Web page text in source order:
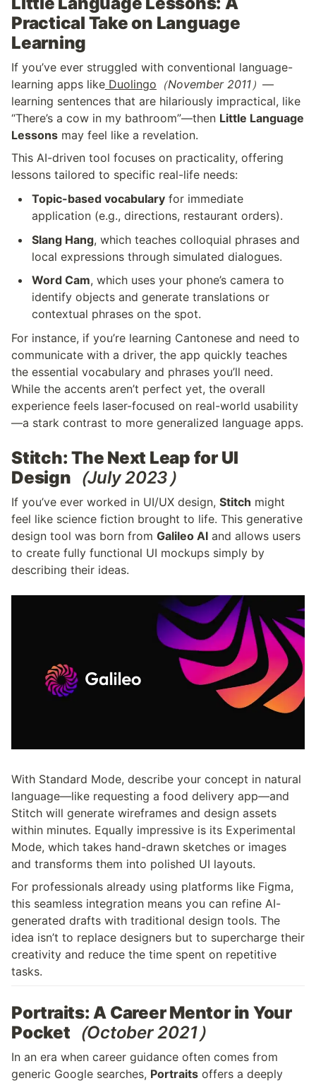
Practical Take on Language
Learning
If you’ve ever struggled with conventional language-
learning apps like Duolingo （November 2011） —
learning sentences that are hilariously impractical, like
“There’s a cow in my bathroom”—then Little Language
Lessons may feel like a revelation.
This AI-driven tool focuses on practicality, offering
lessons tailored to specific real-life needs:
Topic-based vocabulary for immediate
application (e.g., directions, restaurant orders).
Slang Hang, which teaches colloquial phrases and
local expressions through simulated dialogues.
Word Cam, which uses your phone’s camera to
identify objects and generate translations or
contextual phrases on the spot.
For instance, if you’re learning Cantonese and need to
communicate with a driver, the app quickly teaches
the essential vocabulary and phrases you’ll need.
While the accents aren’t perfect yet, the overall
experience feels laser-focused on real-world usability
—a stark contrast to more generalized language apps.
Stitch: The Next Leap for UI
Design （July 2023）
If you’ve ever worked in UI/UX design, Stitch might
feel like science fiction brought to life. This generative
design tool was born from Galileo AI and allows users
to create fully functional UI mockups simply by
describing their ideas.
With Standard Mode, describe your concept in natural
language—like requesting a food delivery app—and
Stitch will generate wireframes and design assets
within minutes. Equally impressive is its Experimental
Mode, which takes hand-drawn sketches or images
and transforms them into polished UI layouts.
For professionals already using platforms like Figma,
this seamless integration means you can refine AI-
generated drafts with traditional design tools. The
idea isn’t to replace designers but to supercharge their
creativity and reduce the time spent on repetitive
tasks.
Portraits: A Career Mentor in Your
Pocket（October 2021）
In an era when career guidance often comes from
generic Google searches, Portraits offers a deeply